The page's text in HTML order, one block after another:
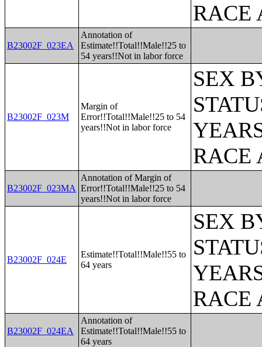
RACE
B23002F_023EA
Annotation of
Estimate!!Total!!Male!!25 to
54 years!!Not in labor force
B23002F_023M
Margin of
Error!!Total!!Male!!25 to 54
years!!Not in labor force
SEX
RACE
B23002F_023MA
Annotation of Margin of
Error!!Total!!Male!!25 to 54
years!!Not in labor force
B23002F_024E
Estimate!!Total!!Male!!55 to
64 years
SEX
RACE
B23002F_024EA
Annotation of
Estimate!!Total!!Male!!55 to
64 years